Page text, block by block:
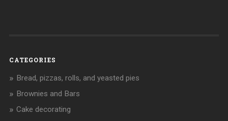
CATEGORIES
Bread, pizzas, rolls, and yeasted pies
Brownies and Bars
Cake decorating